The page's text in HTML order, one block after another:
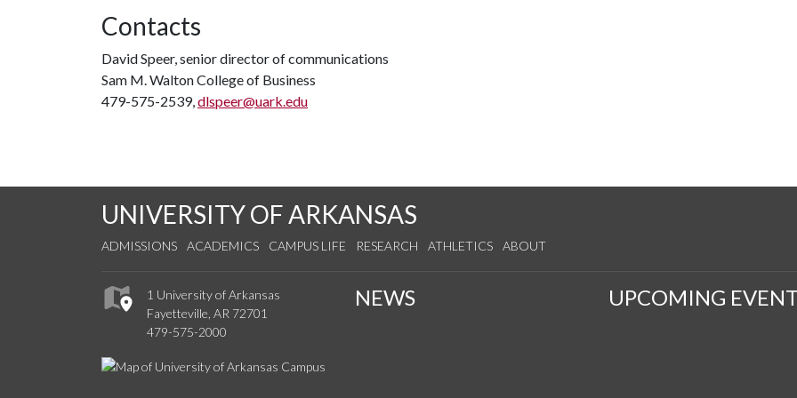
Contacts
David Speer, senior director of communications
Sam M. Walton College of Business
479-575-2539,dlspeer@uark.edu
UNIVERSITY OF ARKANSAS
ADMISSIONS ACADEMICS CAMPUS LIFE RESEARCH ATHLETICS ABOUT
1 University of Arkansas
Fayetteville, AR 72701
479-575-2000
NEWS UPCOMING